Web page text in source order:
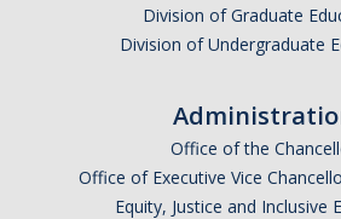
Division of Graduate
Division of Undergraduate
Office of the
Office of Executive Vice
Equity, Justice and Inclusive